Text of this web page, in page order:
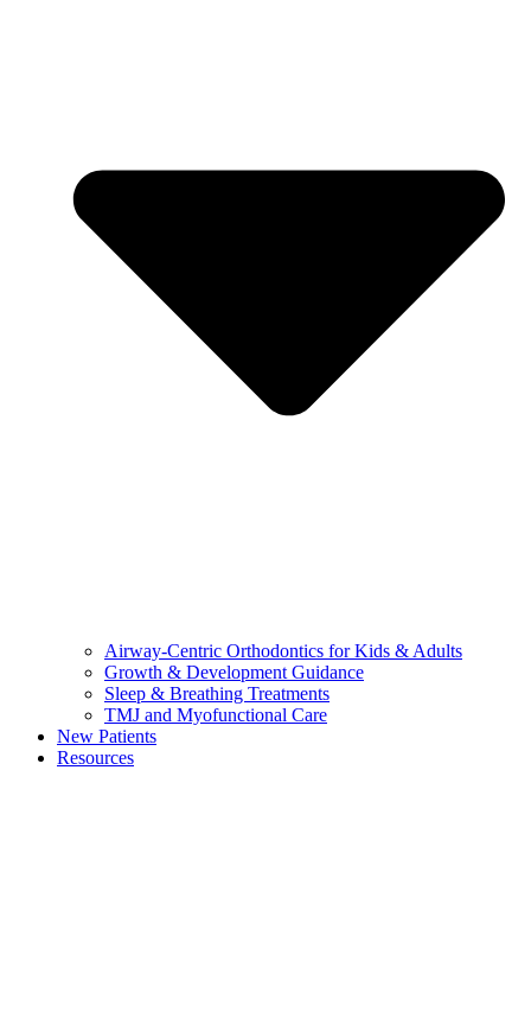
Airway-Centric Orthodontics for Kids & Adults
Growth & Development Guidance
Sleep & Breathing Treatments
TMJ and Myofunctional Care
New Patients
Resources